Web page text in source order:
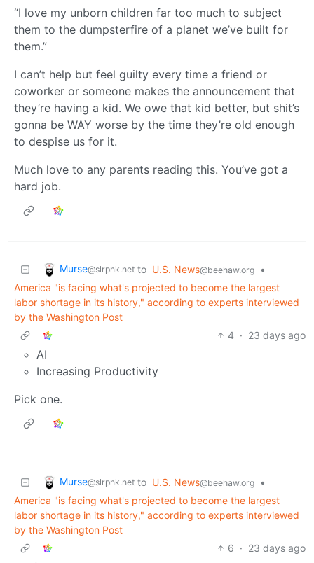
“I love my unborn children far too much to subject
them to the dumpsterfire of a planet we’ve built for
them.”
I can’t help but feel guilty every time a friend or
coworker or someone makes the announcement that
they’re having a kid. We owe that kid better, but shit’s
gonna be WAY worse by the time they’re old enough
to despise us for it.
Much love to any parents reading this. You’ve got a
hard job.
Murse@slrpnk.net to U.S. News@beehaw.org
•
America "is facing what's projected to become the largest
labor shortage in its history," according to experts interviewed
by the Washington Post
4 · 23 days ago
AI
Increasing Productivity
Pick one.
Murse@slrpnk.net to U.S. News@beehaw.org
•
America "is facing what's projected to become the largest
labor shortage in its history," according to experts interviewed
by the Washington Post
6 · 23 days ago